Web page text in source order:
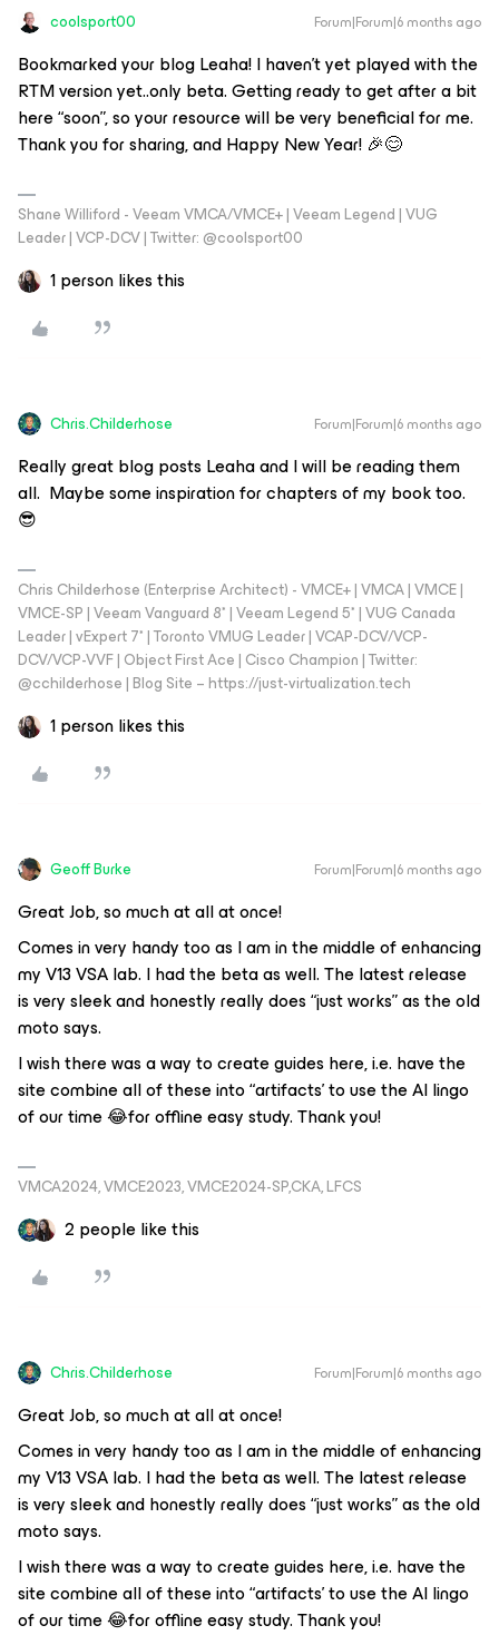
coolsport00 Forum|Forum|6 months ago
Bookmarked your blog Leaha! I haven’t yet played with the
RTM version yet..only beta. Getting ready to get after a bit
here “soon”, so your resource will be very beneficial for me.
Thank you for sharing, and Happy New Year! 🎉😊
Shane Williford - Veeam VMCA/VMCE+ | Veeam Legend | VUG
Leader | VCP-DCV | Twitter: @coolsport00
1 person likes this
Chris.Childerhose Forum|Forum|6 months ago
Really great blog posts Leaha and I will be reading them
all. Maybe some inspiration for chapters of my book too.
😎
Chris Childerhose (Enterprise Architect) - VMCE+ | VMCA | VMCE |
VMCE-SP | Veeam Vanguard 8* | Veeam Legend 5* | VUG Canada
Leader | vExpert 7* | Toronto VMUG Leader | VCAP-DCV/VCP-
DCV/VCP-VVF | Object First Ace | Cisco Champion | Twitter:
@cchilderhose | Blog Site – https://just-virtualization.tech
1 person likes this
Geoff Burke Forum|Forum|6 months ago
Great Job, so much at all at once!
Comes in very handy too as I am in the middle of enhancing
my V13 VSA lab. I had the beta as well. The latest release
is very sleek and honestly really does “just works” as the old
moto says.
I wish there was a way to create guides here, i.e. have the
site combine all of these into “artifacts’ to use the AI lingo
of our time 😂for offline easy study. Thank you!
VMCA2024, VMCE2023, VMCE2024-SP,CKA, LFCS
2 people like this
Chris.Childerhose Forum|Forum|6 months ago
Great Job, so much at all at once!
Comes in very handy too as I am in the middle of enhancing
my V13 VSA lab. I had the beta as well. The latest release
is very sleek and honestly really does “just works” as the old
moto says.
I wish there was a way to create guides here, i.e. have the
site combine all of these into “artifacts’ to use the AI lingo
of our time 😂for offline easy study. Thank you!